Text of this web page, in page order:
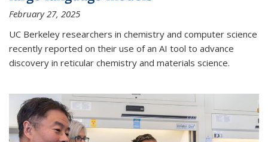
February 27, 2025
UC Berkeley researchers in chemistry and computer science
recently reported on their use of an AI tool to advance
discovery in reticular chemistry and materials science.